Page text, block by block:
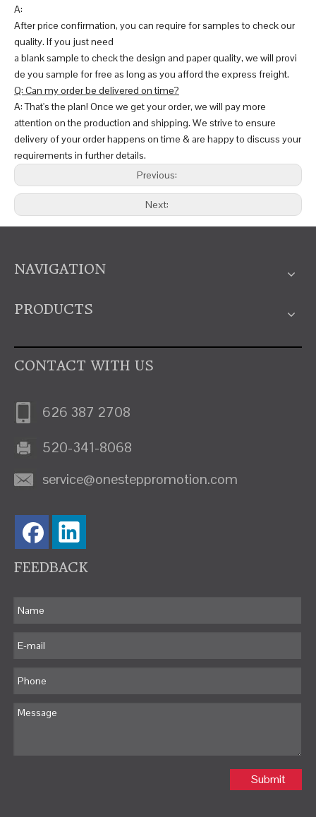
A:
After price confirmation, you can require for samples to check our
quality. If you just need
a blank sample to check the design and paper quality, we will provi
de you sample for free as long as you afford the express freight.
Q: Can my order be delivered on time?
A: That's the plan! Once we get your order, we will pay more
attention on the production and shipping. We strive to ensure
delivery of your order happens on time & are happy to discuss your
requirements in further details.
Previous:
Next:
NAVIGATION
PRODUCTS
CONTACT WITH US
626 387 2708
520-341-8068
service@onesteppromotion.com
FEEDBACK
Submit